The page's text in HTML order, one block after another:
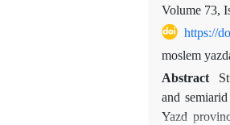
Volume 73,
https://
moslem
Abstract
and
Yazd